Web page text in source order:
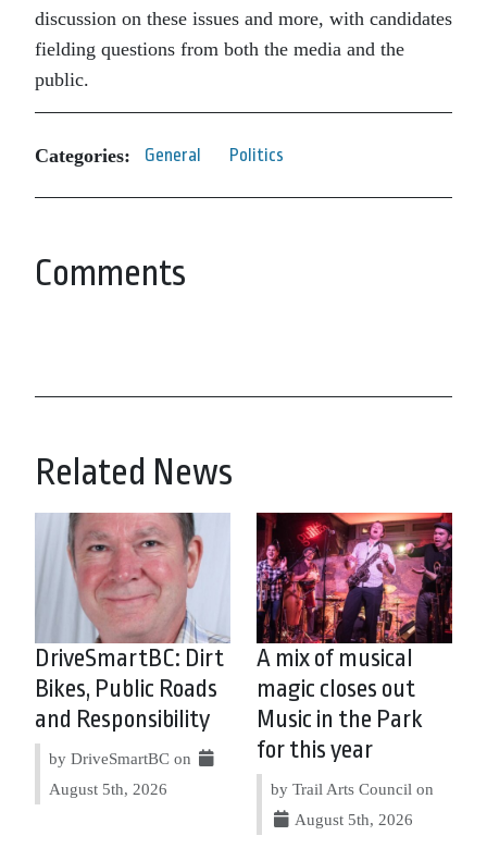
discussion on these issues and more, with candidates
fielding questions from both the media and the
public.
Categories: General Politics
Comments
Related News
DriveSmartBC: Dirt
Bikes, Public Roads
and Responsibility
by DriveSmartBC on
August 5th, 2026
A mix of musical
magic closes out
Music in the Park
for this year
by Trail Arts Council on
August 5th, 2026